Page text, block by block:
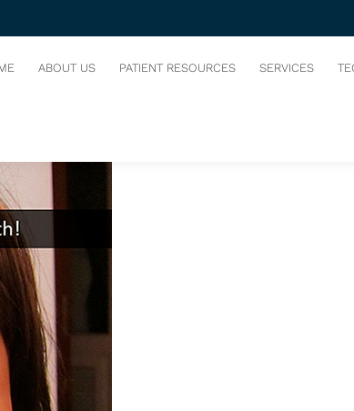
ABOUT US PATIENT RESOURCES SERVICES
TOOTH!